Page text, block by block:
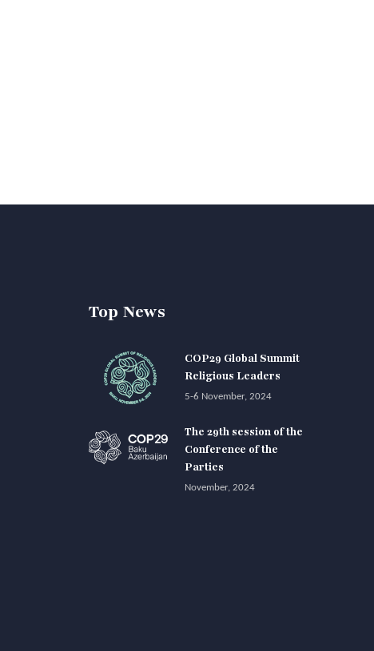
Top News
COP29 Global Summit
Religious Leaders
5-6 November, 2024
The 29th session of the
Conference of the
Parties
November, 2024